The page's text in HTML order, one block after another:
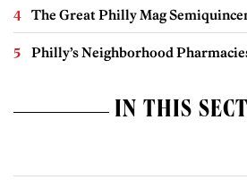
The Great Philly Mag
Philly’s Neighborhood
IN THIS